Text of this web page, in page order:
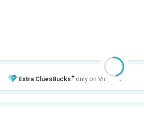
Extra CluesBucks+ only on VIP Club.